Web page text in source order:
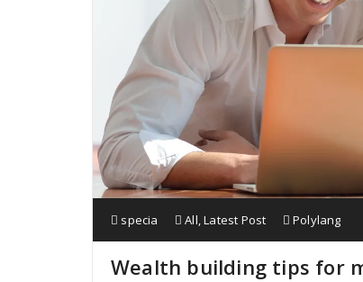
specia All,Latest Post Polylang
Wealth building tips for